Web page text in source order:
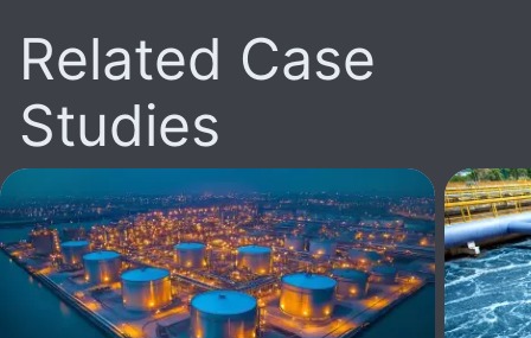
Related Case
Studies